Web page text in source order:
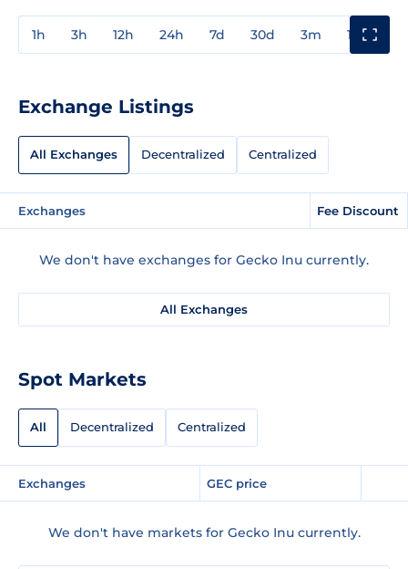
1h 3h 12h 24h 7d 30d 3m 1y
Exchange Listings
All Exchanges Decentralized Centralized
Exchanges Fee Discount
We don't have exchanges for Gecko Inu currently.
All Exchanges
Spot Markets
All Decentralized Centralized
Exchanges GEC price
We don't have markets for Gecko Inu currently.